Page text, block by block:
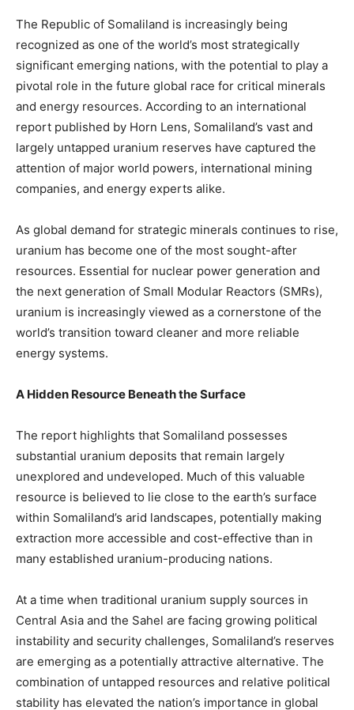
The Republic of Somaliland is increasingly being
recognized as one of the world’s most strategically
significant emerging nations, with the potential to play a
pivotal role in the future global race for critical minerals
and energy resources. According to an international
report published by Horn Lens, Somaliland’s vast and
largely untapped uranium reserves have captured the
attention of major world powers, international mining
companies, and energy experts alike.
As global demand for strategic minerals continues to rise,
uranium has become one of the most sought-after
resources. Essential for nuclear power generation and
the next generation of Small Modular Reactors (SMRs),
uranium is increasingly viewed as a cornerstone of the
world’s transition toward cleaner and more reliable
energy systems.
A Hidden Resource Beneath the Surface
The report highlights that Somaliland possesses
substantial uranium deposits that remain largely
unexplored and undeveloped. Much of this valuable
resource is believed to lie close to the earth’s surface
within Somaliland’s arid landscapes, potentially making
extraction more accessible and cost-effective than in
many established uranium-producing nations.
At a time when traditional uranium supply sources in
Central Asia and the Sahel are facing growing political
instability and security challenges, Somaliland’s reserves
are emerging as a potentially attractive alternative. The
combination of untapped resources and relative political
stability has elevated the nation’s importance in global